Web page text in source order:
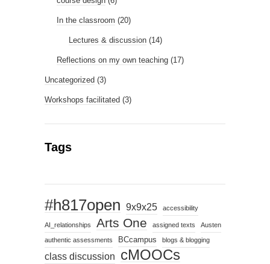
In the classroom (20)
Lectures & discussion (14)
Reflections on my own teaching (17)
Uncategorized (3)
Workshops facilitated (3)
Tags
#h817open 9x9x25 accessibility
AI_relationships Arts One assigned texts Austen
authentic assessments BCcampus blogs & blogging
class discussion cMOOCs